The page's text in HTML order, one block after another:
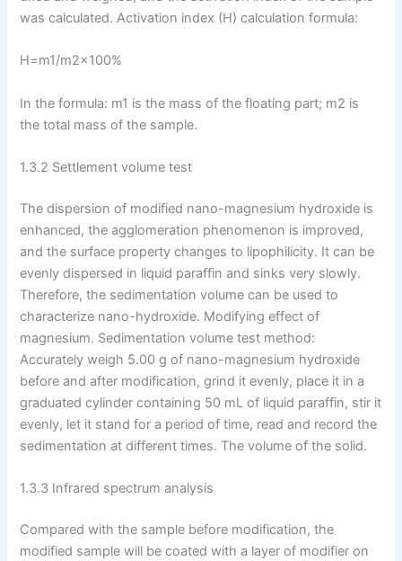
was calculated. Activation index (H) calculation formula:
H=m1/m2×100%
In the formula: m1 is the mass of the floating part; m2 is
the total mass of the sample.
1.3.2 Settlement volume test
The dispersion of modified nano-magnesium hydroxide is
enhanced, the agglomeration phenomenon is improved,
and the surface property changes to lipophilicity. It can be
evenly dispersed in liquid paraffin and sinks very slowly.
Therefore, the sedimentation volume can be used to
characterize nano-hydroxide. Modifying effect of
magnesium. Sedimentation volume test method:
Accurately weigh 5.00 g of nano-magnesium hydroxide
before and after modification, grind it evenly, place it in a
graduated cylinder containing 50 mL of liquid paraffin, stir it
evenly, let it stand for a period of time, read and record the
sedimentation at different times. The volume of the solid.
1.3.3 Infrared spectrum analysis
Compared with the sample before modification, the
modified sample will be coated with a layer of modifier on